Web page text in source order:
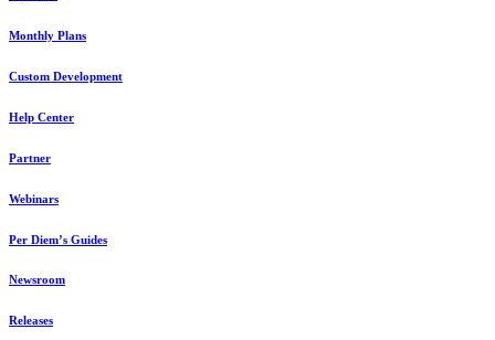
Monthly Plans
Custom Development
Help Center
Partner
Webinars
Per Diem’s Guides
Newsroom
Releases